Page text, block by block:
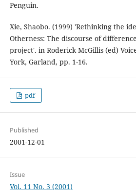
Penguin.
Xie, Shaobo. (1999) 'Rethinking the
Otherness: The discourse of
project'. in Roderick McGillis (ed)
York, Garland, pp. 1-16.
pdf
Published
2001-12-01
Issue
Vol. 11 No. 3 (2001)